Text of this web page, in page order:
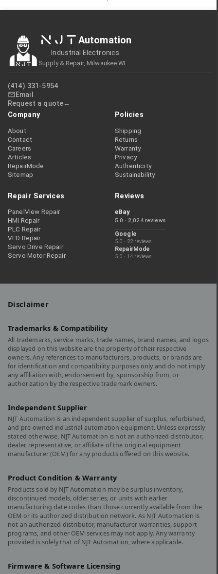
NJT Automation
Industrial Electronics
Supply & Repair, Milwaukee WI
(414) 331-5954
Email
Request a quote
Company
About
Contact
Careers
Articles
RepairMode
Sitemap
Policies
Shipping
Returns
Warranty
Privacy
Authenticity
Sustainability
Repair Services
PanelView Repair
HMI Repair
PLC Repair
VFD Repair
Servo Drive Repair
Servo Motor Repair
Reviews
eBay
5.0 · 2,024 reviews
Google
5.0 · 22 reviews
RepairMode
5.0 · 14 reviews
Disclaimer
Trademarks & Compatibility
All trademarks, service marks, trade names, brand names, and logos
displayed on this website are the property of their respective
owners. Any references to manufacturers, products, or brands are
for identification and compatibility purposes only and do not imply
any affiliation with, endorsement by, sponsorship from, or
authorization by the respective trademark owners.
Independent Supplier
NJT Automation is an independent supplier of surplus, refurbished,
and pre-owned industrial automation equipment. Unless expressly
stated otherwise, NJT Automation is not an authorized distributor,
dealer, representative, or affiliate of the original equipment
manufacturer (OEM) for any products offered on this website.
Product Condition & Warranty
Products sold by NJT Automation may be surplus inventory,
discontinued models, older series, or units with earlier
manufacturing date codes than those currently available from the
OEM or its authorized distribution network. As NJT Automation is
not an authorized distributor, manufacturer warranties, support
programs, and other OEM services may not apply. Any warranty
provided is solely that of NJT Automation, where applicable.
Firmware & Software Licensing